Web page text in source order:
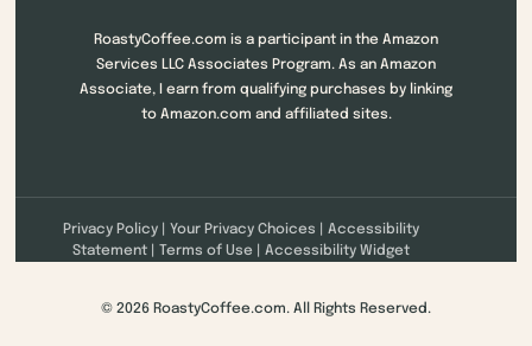
RoastyCoffee.com is a participant in the Amazon
Services LLC Associates Program. As an Amazon
Associate, I earn from qualifying purchases by linking
to Amazon.com and affiliated sites.
Privacy Policy Your Privacy Choices
Accessibility
Statement
Terms of Use Accessibility Widget
© 2026 RoastyCoffee.com. All Rights Reserved.